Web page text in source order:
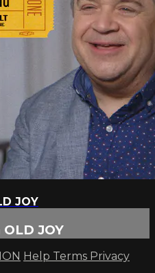
JOY
JOY
Help Terms Privacy